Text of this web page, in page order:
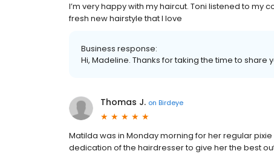
I’m very happy with my haircut. Toni listened to
fresh new hairstyle that I love
Business response:
Hi, Madeline. Thanks for taking the time to
Thomas J. on Birdeye
Matilda was in Monday morning for her regular
dedication of the hairdresser to give her the best